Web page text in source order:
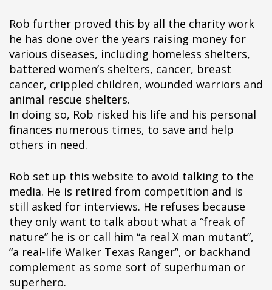
Rob further proved this by all the charity work
he has done over the years raising money for
various diseases, including homeless shelters,
battered women’s shelters, cancer, breast
cancer, crippled children, wounded warriors and
animal rescue shelters.
In doing so, Rob risked his life and his personal
finances numerous times, to save and help
others in need.
Rob set up this website to avoid talking to the
media. He is retired from competition and is
still asked for interviews. He refuses because
they only want to talk about what a “freak of
nature” he is or call him “a real X man mutant”,
“a real-life Walker Texas Ranger”, or backhand
complement as some sort of superhuman or
superhero.